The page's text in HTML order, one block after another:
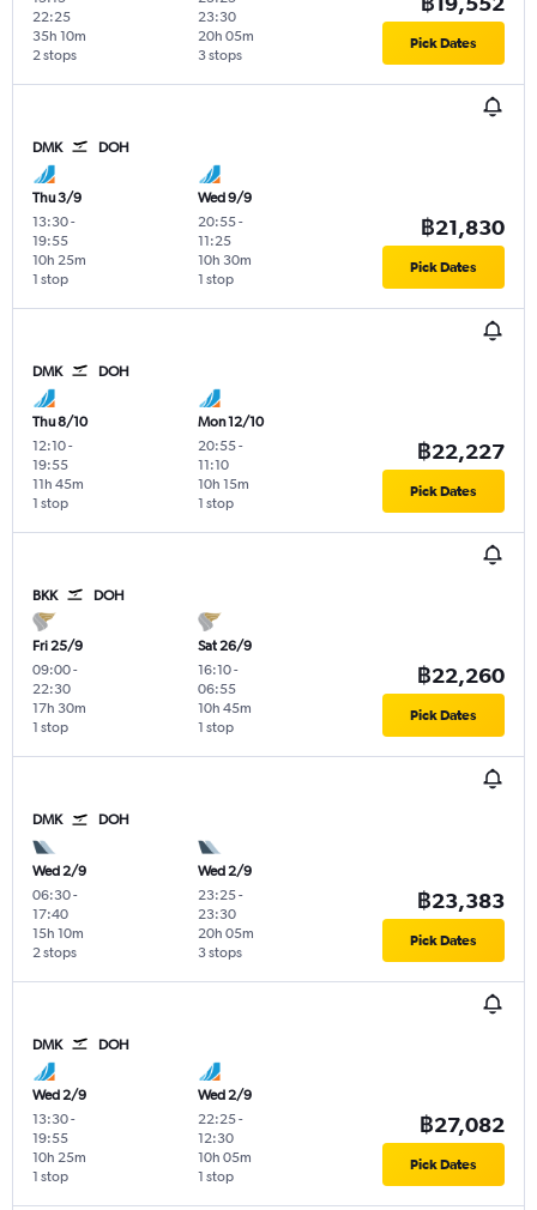
22:25
2 stops
35h 10m
23:30
3 stops
20h 05m Pick Dates
DMK DOH
Thu 3/9
13:30-
19:55
1 stop
10h 25m
Wed 9/9
20:55-
11:25
1 stop
10h 30m
฿21,830
Pick Dates
DMK DOH
Thu 8/10
12:10-
19:55
1 stop
11h 45m
Mon 12/10
20:55-
11:10
1 stop
10h 15m
฿22,227
Pick Dates
BKK DOH
Fri 25/9
09:00-
22:30
1 stop
17h 30m
Sat 26/9
16:10-
06:55
1 stop
10h 45m
฿22,260
Pick Dates
DMK DOH
Wed 2/9
06:30-
17:40
2 stops
15h 10m
Wed 2/9
23:25-
23:30
3 stops
20h 05m
฿23,383
Pick Dates
DMK DOH
Wed 2/9
13:30-
19:55
1 stop
10h 25m
Wed 2/9
22:25-
12:30
1 stop
10h 05m
฿27,082
Pick Dates